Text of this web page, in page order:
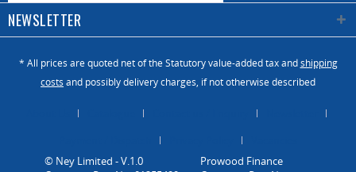
NEWSLETTER
* All prices are quoted net of the Statutory value-added tax andshipping
costs and possibly delivery charges, if not otherwise described
© Ney Limited - V.1.0